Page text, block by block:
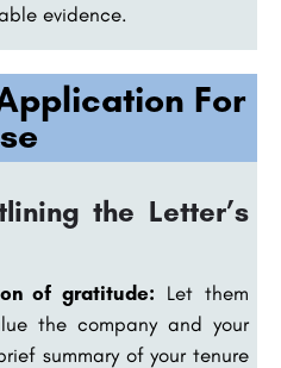
evidence.
For
the Letter’s
of gratitude: Let them
the company and your
summary of your tenure